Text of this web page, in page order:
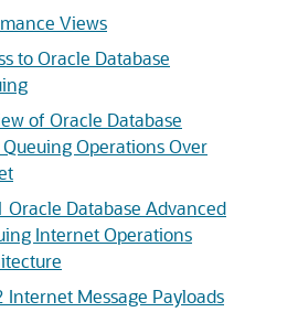
Views
to Oracle Database
of Oracle Database
Operations Over
Oracle Database Advanced
Internet Operations
Internet Message Payloads